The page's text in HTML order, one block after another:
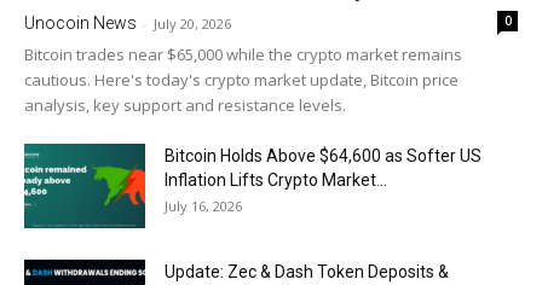
Unocoin News - July 20, 2026 0
Bitcoin trades near $65,000 while the crypto market remains
cautious. Here's today's crypto market update, Bitcoin price
analysis, key support and resistance levels.
Bitcoin Holds Above $64,600 as Softer US
Inflation Lifts Crypto Market...
July 16, 2026
Update: Zec & Dash Token Deposits &